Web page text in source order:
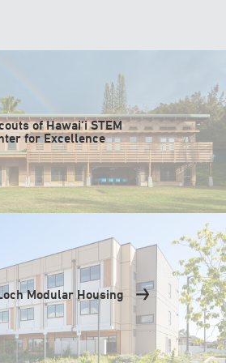
of Hawai‘i STEM
for Excellence
Modular Housing